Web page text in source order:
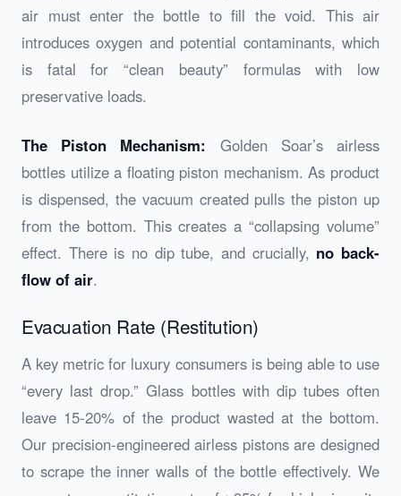
air must enter the bottle to fill the void. This air
introduces oxygen and potential contaminants, which
is fatal for “clean beauty” formulas with low
preservative loads.
The Piston Mechanism:
Golden Soar’s airless
bottles utilize a floating piston mechanism. As product
is dispensed, the vacuum created pulls the piston up
from the bottom. This creates a “collapsing volume”
effect. There is no dip tube, and crucially, no back-
flow of air.
Evacuation Rate (Restitution)
A key metric for luxury consumers is being able to use
“every last drop.” Glass bottles with dip tubes often
leave 15-20% of the product wasted at the bottom.
Our precision-engineered airless pistons are designed
to scrape the inner walls of the bottle effectively. We